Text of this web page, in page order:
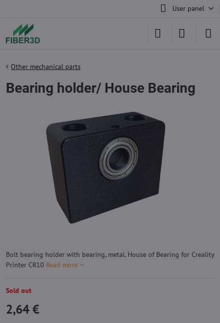
User panel
Other mechanical parts
Bearing holder/ House Bearing
Bolt bearing holder with bearing, metal. House of Bearing for Creality
Printer CR10 Read more
Sold out
2,64 €